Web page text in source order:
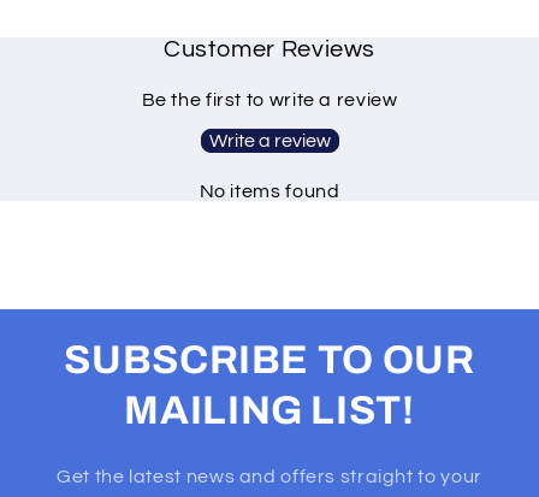
Customer Reviews
Be the first to write a review
Write a review
No items found
SUBSCRIBE TO OUR
MAILING LIST!
Get the latest news and offers straight to your